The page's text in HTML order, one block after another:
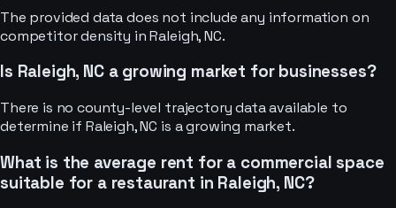
The provided data does not include any information on
competitor density in Raleigh, NC.
Is Raleigh, NC a growing market for businesses?
There is no county-level trajectory data available to
determine if Raleigh, NC is a growing market.
What is the average rent for a commercial space
suitable for a restaurant in Raleigh, NC?